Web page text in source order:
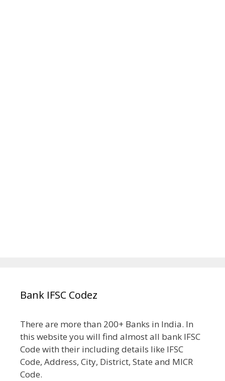
Bank IFSC Codez
There are more than 200+ Banks in India. In
this website you will find almost all bank IFSC
Code with their including details like IFSC
Code, Address, City, District, State and MICR
Code.